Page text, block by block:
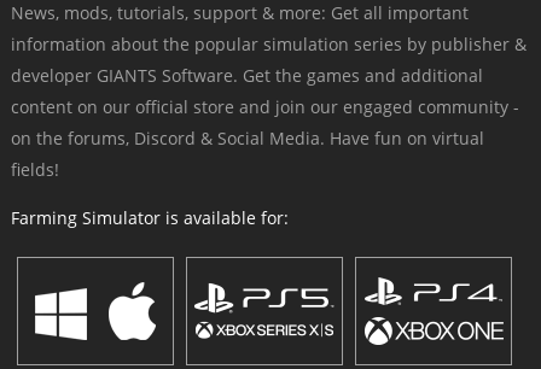
News, mods, tutorials, support & more: Get all important
information about the popular simulation series by publisher &
developer GIANTS Software. Get the games and additional
content on our official store and join our engaged community -
on the forums, Discord & Social Media. Have fun on virtual
fields!
Farming Simulator is available for: